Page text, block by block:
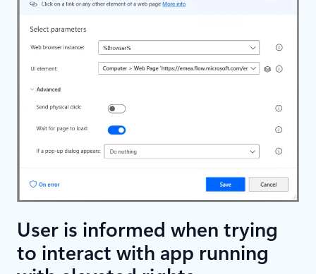
User is informed when trying
to interact with app running